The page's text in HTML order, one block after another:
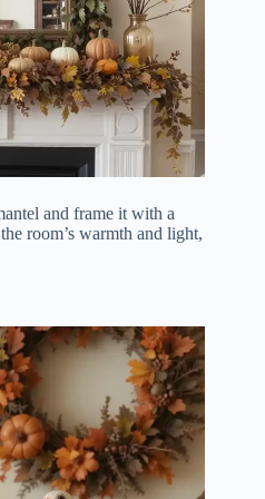
and frame it with a
room’s warmth and light,